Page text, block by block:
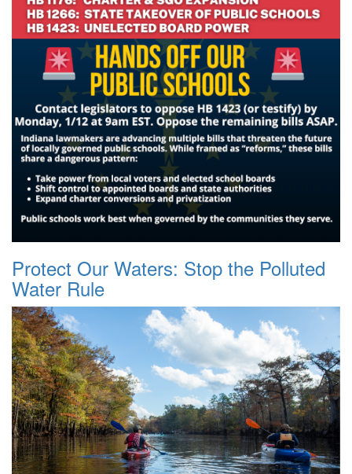
Protect Our Waters: Stop the Polluted
Water Rule